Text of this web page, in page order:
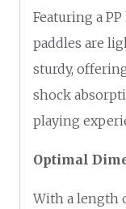
Featuring a
paddles are
sturdy,
shock
playing
Optimal
With a length